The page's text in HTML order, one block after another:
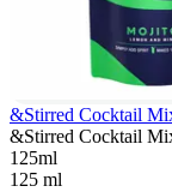
&Stirred Cocktail
&Stirred Cocktail
125ml
125 ml